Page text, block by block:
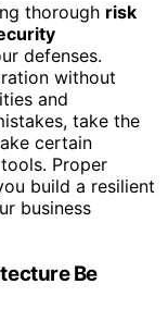
thorough risk
defenses.
without
and
take the
certain
Proper
build a resilient
business
Be